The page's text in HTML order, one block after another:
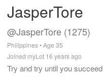
JasperTore
@JasperTore (1275)
Philippines • Age 35
Joined myLot 16 years ago
Try and try until you succeed